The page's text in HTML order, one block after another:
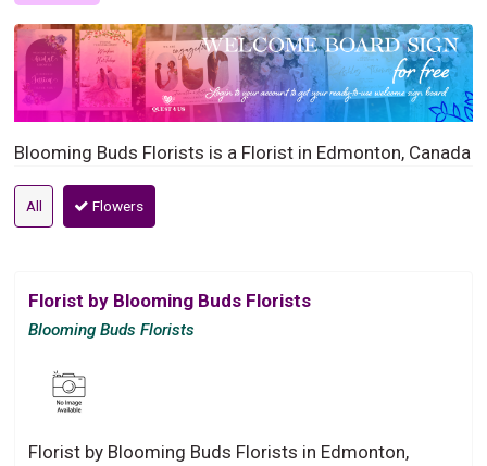
Blooming Buds Florists is a Florist in Edmonton, Canada
All Flowers
Florist by Blooming Buds Florists
Blooming Buds Florists
Florist by Blooming Buds Florists in Edmonton,